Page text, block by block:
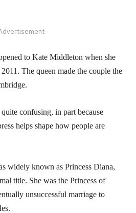
-
to Kate Middleton when she
The queen made the couple the
confusing, in part because
helps shape how people are
widely known as Princess Diana,
title. She was the Princess of
unsuccessful marriage to